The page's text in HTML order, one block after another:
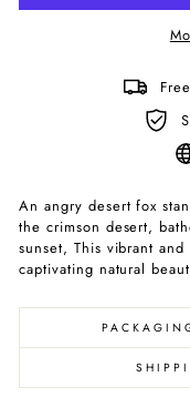
An angry desert fox
the crimson desert,
sunset, This vibrant
captivating natural